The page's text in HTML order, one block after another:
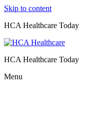
Skip to content
HCA Healthcare Today
HCA Healthcare Today
Menu